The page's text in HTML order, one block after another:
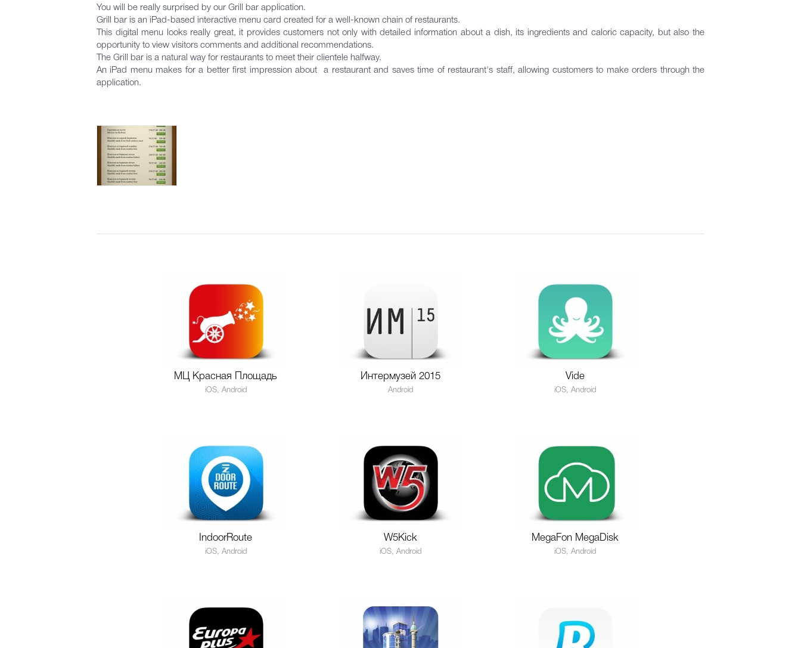
You will be really surprised by our Grill bar application.
Grill bar is an iPad-based interactive menu card created for a well-known chain of restaurants.
This digital menu looks really great, it provides customers not only with detailed information about a dish, its ingredients and caloric capacity, but also the
opportunity to view visitors comments and additional recommendations.
The Grill bar is a natural way for restaurants to meet their clientele halfway.
An iPad menu makes for a better first impression about a restaurant and saves time of restaurant's staff, allowing customers to make orders through the
application.
МЦ Красная Площадь
iOS, Android
Интермузей 2015
Android
Vide
iOS, Android
IndoorRoute
iOS, Android
W5Kick
iOS, Android
MegaFon MegaDisk
iOS, Android